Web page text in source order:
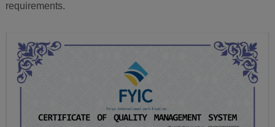
requirements.